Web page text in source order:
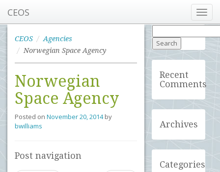
CEOS
CEOS
Agencies
Norwegian Space Agency
Norwegian
Space Agency
Posted on November 20, 2014 by
bwilliams
Post navigation
for:
Recent
Comments
Archives
Categories